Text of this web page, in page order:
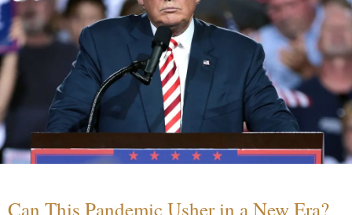
Can This Pandemic Usher in a New Era?